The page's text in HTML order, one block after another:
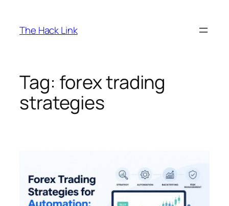
content
The Hack Link
Tag: forex trading
strategies